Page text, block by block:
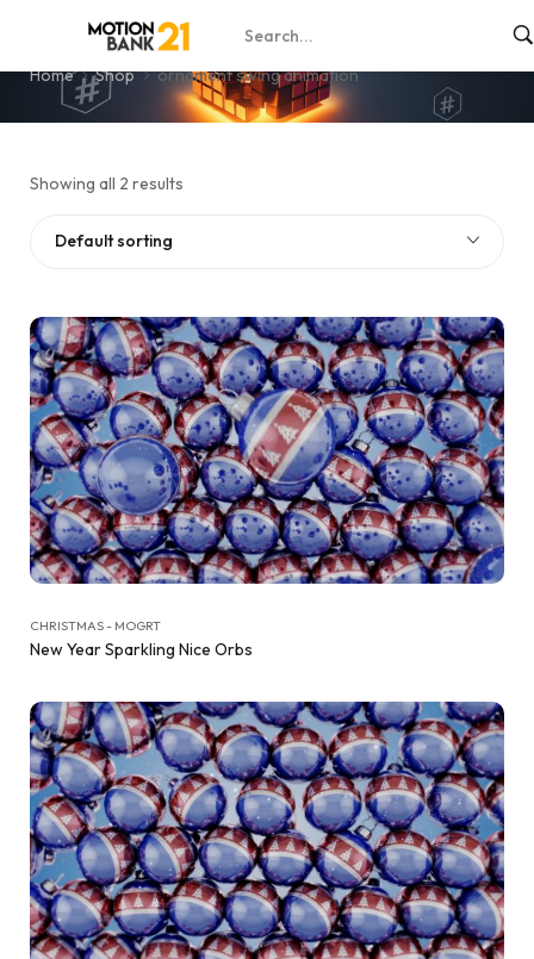
ornament swing animation
Home Shop ornament swing animation
Showing all 2 results
Default sorting
CHRISTMAS - MOGRT
New Year Sparkling Nice Orbs